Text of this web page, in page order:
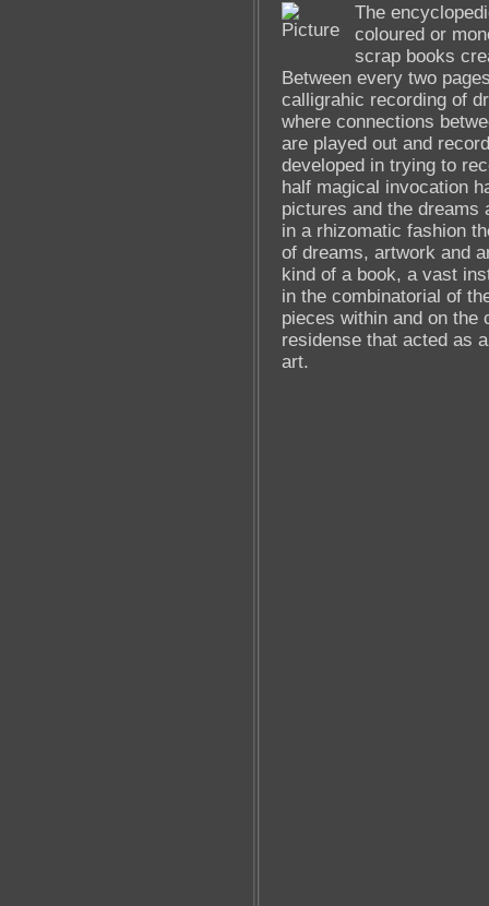
The
coloured or
scrap books
Between every two
calligrahic recording of
where connections
are played out and
developed in trying to
half magical invocation
pictures and the
in a rhizomatic fashion
of dreams, artwork and
kind of a book, a vast
in the combinatorial of
pieces within and on the
residense that acted as
art.